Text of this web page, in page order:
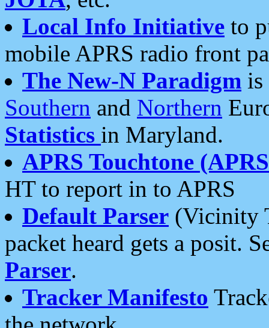
Local Info Initiative to
mobile APRS radio front
The New-N Paradigm is
Southern and Northern
Statistics in Maryland.
APRS Touchtone
HT to report in to APRS
Default Parser (Vicinity
packet heard gets a posit.
Parser.
Tracker Manifesto